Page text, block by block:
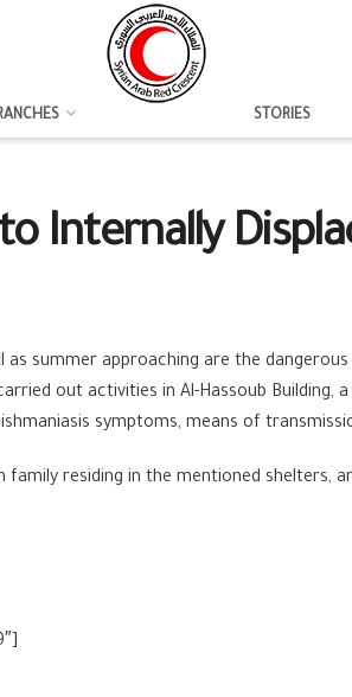
STORIES
Internally
as summer approaching are the
out activities in Al-Hassoub
symptoms, means of
residing in the mentioned shelters,